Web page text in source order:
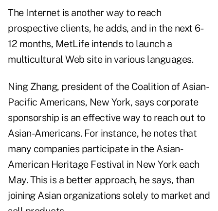
The Internet is another way to reach
prospective clients, he adds, and in the next 6-
12 months, MetLife intends to launch a
multicultural Web site in various languages.
Ning Zhang, president of the Coalition of Asian-
Pacific Americans, New York, says corporate
sponsorship is an effective way to reach out to
Asian-Americans. For instance, he notes that
many companies participate in the Asian-
American Heritage Festival in New York each
May. This is a better approach, he says, than
joining Asian organizations solely to market and